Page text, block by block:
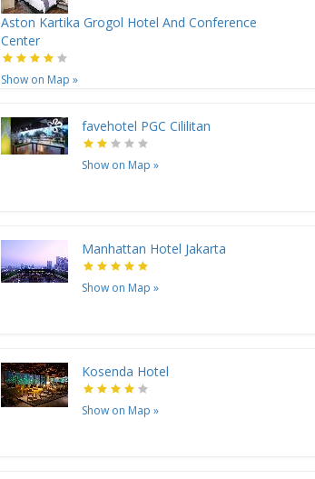
Aston Kartika Grogol Hotel And Conference
Center
Show on Map »
favehotel PGC Cililitan
Show on Map »
Manhattan Hotel Jakarta
Show on Map »
Kosenda Hotel
Show on Map »